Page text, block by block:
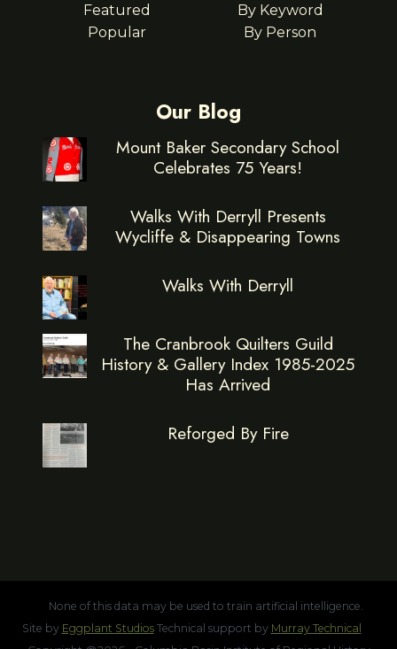
Featured
Popular
By Keyword
By Person
Our Blog
Mount Baker Secondary School
Celebrates 75 Years!
Walks With Derryll Presents
Wycliffe & Disappearing Towns
Walks With Derryll
The Cranbrook Quilters Guild
History & Gallery Index 1985-2025
Has Arrived
Reforged By Fire
None of this data may be used to train artificial intelligence.
Site by Eggplant StudiosTechnical support by Murray Technical